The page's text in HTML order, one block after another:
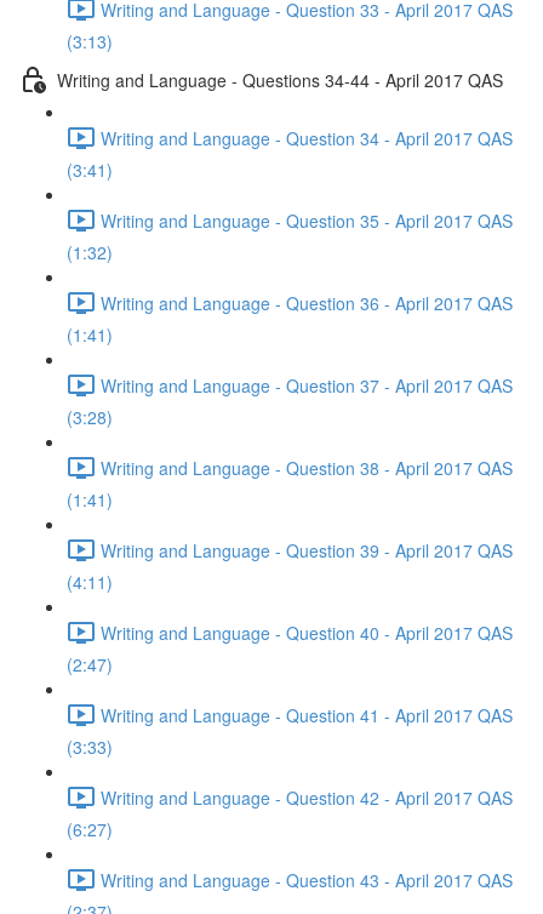
Writing and Language - Question 33 - April 2017 QAS
(3:13)
Writing and Language - Questions 34-44 - April 2017 QAS
Writing and Language - Question 34 - April 2017 QAS
(3:41)
Writing and Language - Question 35 - April 2017 QAS
(1:32)
Writing and Language - Question 36 - April 2017 QAS
(1:41)
Writing and Language - Question 37 - April 2017 QAS
(3:28)
Writing and Language - Question 38 - April 2017 QAS
(1:41)
Writing and Language - Question 39 - April 2017 QAS
(4:11)
Writing and Language - Question 40 - April 2017 QAS
(2:47)
Writing and Language - Question 41 - April 2017 QAS
(3:33)
Writing and Language - Question 42 - April 2017 QAS
(6:27)
Writing and Language - Question 43 - April 2017 QAS